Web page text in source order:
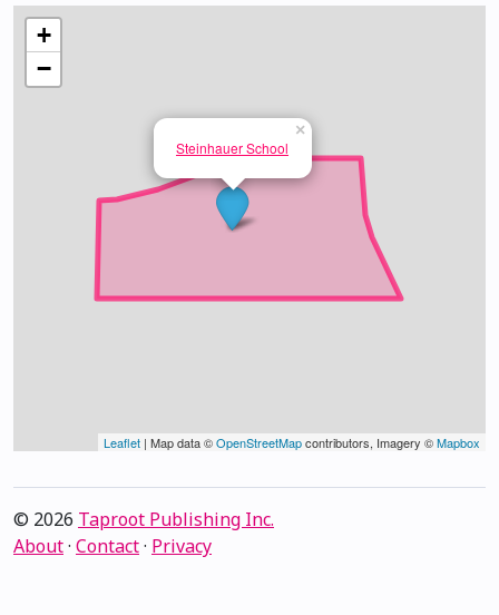
Steinhauer School
×
+
−
Leaflet | Map data ©OpenStreetMapcontributors, Imagery ©Mapbox
© 2026 Taproot Publishing Inc.
About· Contact· Privacy